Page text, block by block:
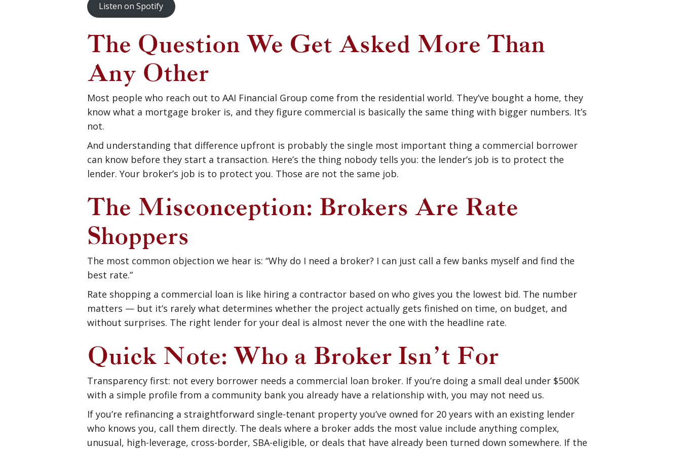
Listen on Spotify
The Question We Get Asked More Than
Any Other
Most people who reach out to AAI Financial Group come from the residential world. They’ve bought a home, they
know what a mortgage broker is, and they figure commercial is basically the same thing with bigger numbers. It’s
not.
And understanding that difference upfront is probably the single most important thing a commercial borrower
can know before they start a transaction. Here’s the thing nobody tells you: the lender’s job is to protect the
lender. Your broker’s job is to protect you. Those are not the same job.
The Misconception: Brokers Are Rate
Shoppers
The most common objection we hear is: “Why do I need a broker? I can just call a few banks myself and find the
best rate.”
Rate shopping a commercial loan is like hiring a contractor based on who gives you the lowest bid. The number
matters — but it’s rarely what determines whether the project actually gets finished on time, on budget, and
without surprises. The right lender for your deal is almost never the one with the headline rate.
Quick Note: Who a Broker Isn’t For
Transparency first: not every borrower needs a commercial loan broker. If you’re doing a small deal under $500K
with a simple profile from a community bank you already have a relationship with, you may not need us.
If you’re refinancing a straightforward single-tenant property you’ve owned for 20 years with an existing lender
who knows you, call them directly. The deals where a broker adds the most value include anything complex,
unusual, high-leverage, cross-border, SBA-eligible, or deals that have already been turned down somewhere. If the